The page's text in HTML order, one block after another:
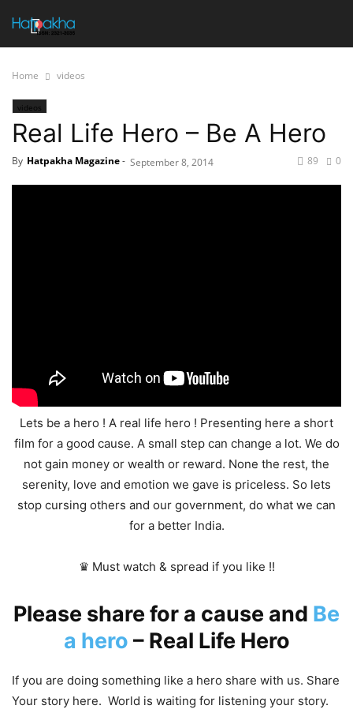
Home videos
videos
Real Life Hero – Be A Hero
By Hatpakha Magazine- September 8, 2014 0
89
Lets be a hero ! A real life hero ! Presenting here a short
film for a good cause. A small step can change a lot. We do
not gain money or wealth or reward. None the rest, the
serenity, love and emotion we gave is priceless. So lets
stop cursing others and our government, do what we can
for a better India.
♛ Must watch & spread if you like !!
Please share for a cause and Be
a hero – Real Life Hero
If you are doing something like a hero share with us. Share
Your story here. World is waiting for listening your story.